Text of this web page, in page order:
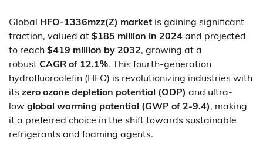
Global HFO-1336mzz(Z) market is gaining significant
traction, valued at $185 million in 2024 and projected
to reach $419 million by 2032, growing at a
robust CAGR of 12.1%. This fourth-generation
hydrofluoroolefin (HFO) is revolutionizing industries with
its zero ozone depletion potential (ODP) and ultra-
low global warming potential (GWP of 2-9.4), making
it a preferred choice in the shift towards sustainable
refrigerants and foaming agents.